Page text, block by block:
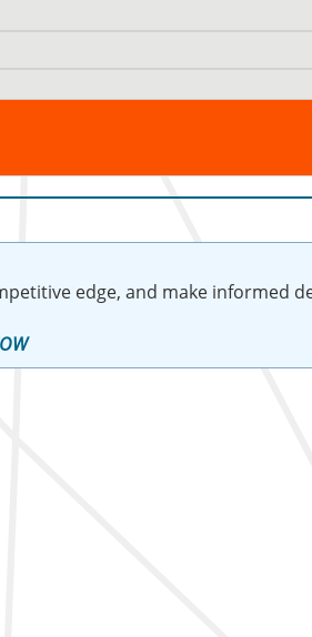
edge, and make informed